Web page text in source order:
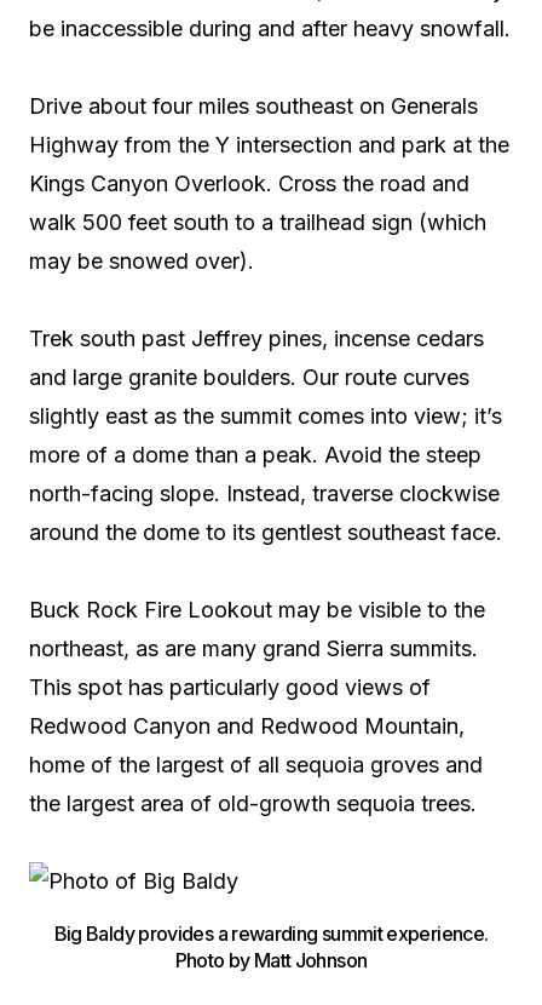
be inaccessible during and after heavy snowfall.
Drive about four miles southeast on Generals
Highway from the Y intersection and park at the
Kings Canyon Overlook. Cross the road and
walk 500 feet south to a trailhead sign (which
may be snowed over).
Trek south past Jeffrey pines, incense cedars
and large granite boulders. Our route curves
slightly east as the summit comes into view; it’s
more of a dome than a peak. Avoid the steep
north-facing slope. Instead, traverse clockwise
around the dome to its gentlest southeast face.
Buck Rock Fire Lookout may be visible to the
northeast, as are many grand Sierra summits.
This spot has particularly good views of
Redwood Canyon and Redwood Mountain,
home of the largest of all sequoia groves and
the largest area of old-growth sequoia trees.
Big Baldy provides a rewarding summit experience.
Photo by Matt Johnson